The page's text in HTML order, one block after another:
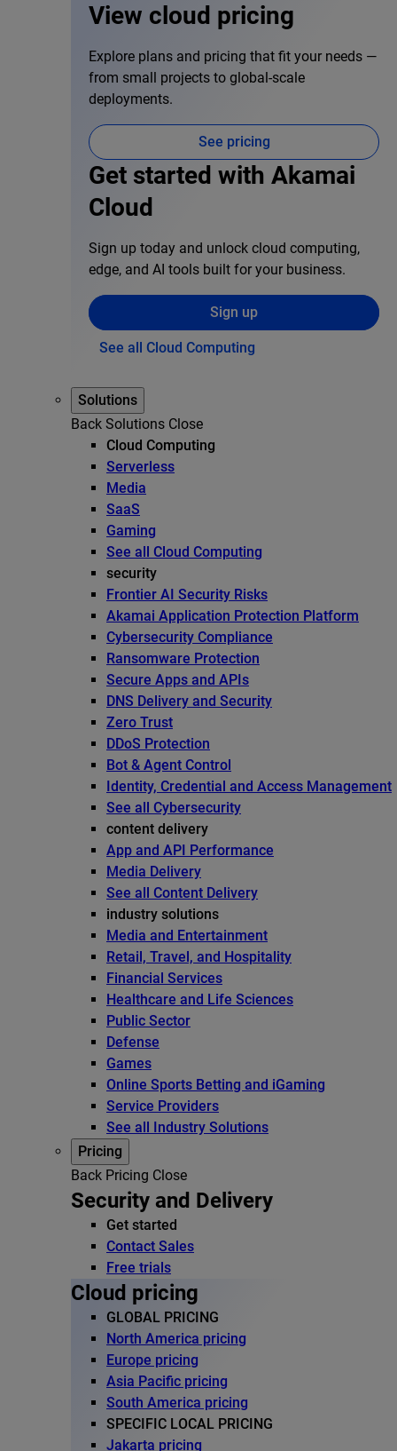
View cloud pricing
Explore plans and pricing that fit your needs —
from small projects to global-scale
deployments.
See pricing
Get started with Akamai
Cloud
Sign up today and unlock cloud computing,
edge, and AI tools built for your business.
Sign up
See all Cloud Computing
Solutions
Back Solutions Close
Cloud Computing
Serverless
Media
SaaS
Gaming
See all Cloud Computing
security
Frontier AI Security Risks
Akamai Application Protection Platform
Cybersecurity Compliance
Ransomware Protection
Secure Apps and APIs
DNS Delivery and Security
Zero Trust
DDoS Protection
Bot & Agent Control
Identity, Credential and Access Management
See all Cybersecurity
content delivery
App and API Performance
Media Delivery
See all Content Delivery
industry solutions
Media and Entertainment
Retail, Travel, and Hospitality
Financial Services
Healthcare and Life Sciences
Public Sector
Defense
Games
Online Sports Betting and iGaming
Service Providers
See all Industry Solutions
Pricing
Back Pricing Close
Security and Delivery
Get started
Contact Sales
Free trials
Cloud pricing
GLOBAL PRICING
North America pricing
Europe pricing
Asia Pacific pricing
South America pricing
SPECIFIC LOCAL PRICING
Jakarta pricing